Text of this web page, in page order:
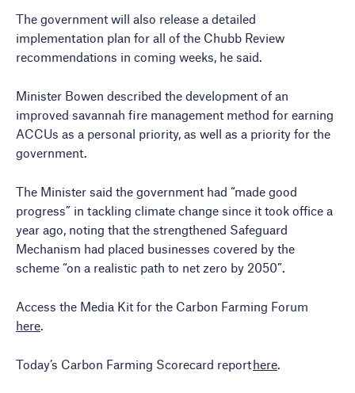
The government will also release a detailed
implementation plan for all of the Chubb Review
recommendations in coming weeks, he said.
Minister Bowen described the development of an
improved savannah fire management method for earning
ACCUs as a personal priority, as well as a priority for the
government.
The Minister said the government had “made good
progress” in tackling climate change since it took office a
year ago, noting that the strengthened Safeguard
Mechanism had placed businesses covered by the
scheme “on a realistic path to net zero by 2050”.
Access the Media Kit for the Carbon Farming Forum
here.
Today’s Carbon Farming Scorecard reporthere.